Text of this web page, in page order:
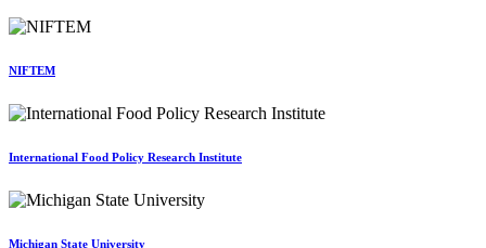
NIFTEM
International Food Policy Research Institute
Michigan State University